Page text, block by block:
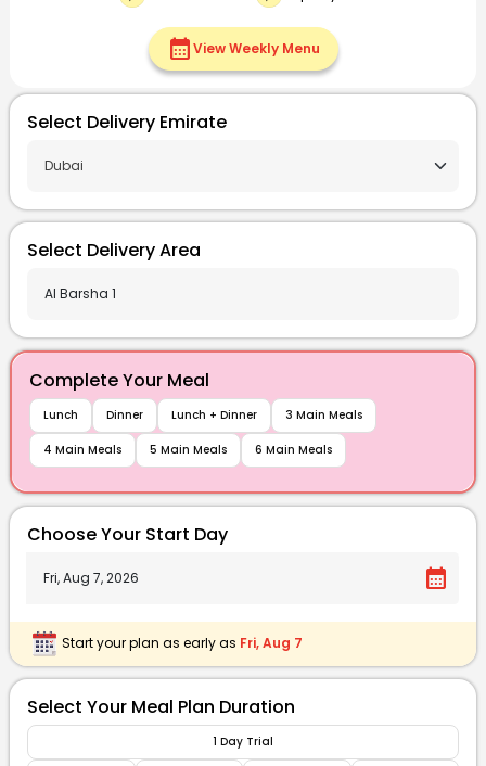
calendar_monthView Weekly Menu
Select Delivery Emirate
Select Delivery Area
Complete Your Meal
Lunch Dinner Lunch + Dinner 3 Main Meals
4 Main Meals 5 Main Meals 6 Main Meals
Choose Your Start Day
calendar_month
Start your plan as early as Fri, Aug 7
Select Your Meal Plan Duration
1 Day Trial